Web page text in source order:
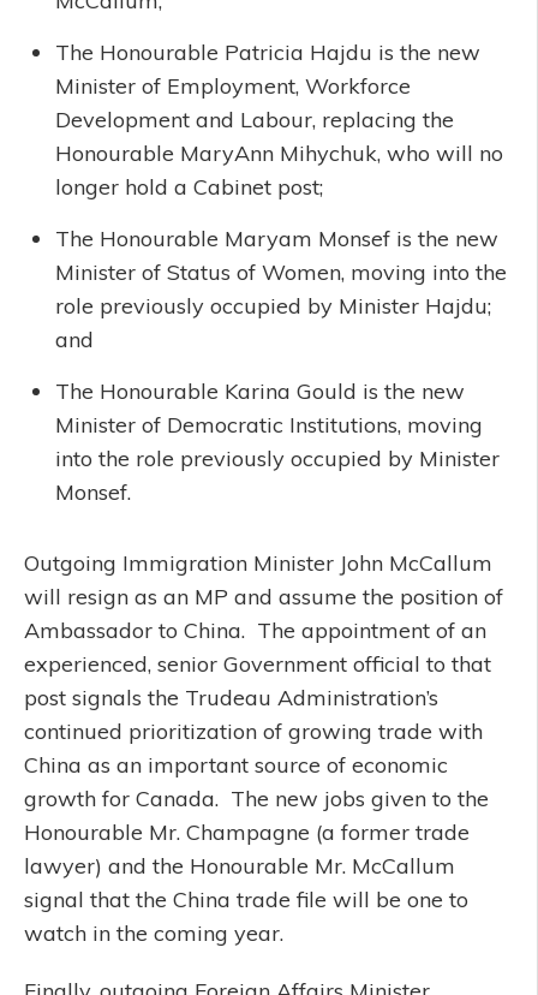
The Honourable Patricia Hajdu is the new
Minister of Employment, Workforce
Development and Labour, replacing the
Honourable MaryAnn Mihychuk, who will no
longer hold a Cabinet post;
The Honourable Maryam Monsef is the new
Minister of Status of Women, moving into the
role previously occupied by Minister Hajdu;
and
The Honourable Karina Gould is the new
Minister of Democratic Institutions, moving
into the role previously occupied by Minister
Monsef.
Outgoing Immigration Minister John McCallum
will resign as an MP and assume the position of
Ambassador to China. The appointment of an
experienced, senior Government official to that
post signals the Trudeau Administration’s
continued prioritization of growing trade with
China as an important source of economic
growth for Canada. The new jobs given to the
Honourable Mr. Champagne (a former trade
lawyer) and the Honourable Mr. McCallum
signal that the China trade file will be one to
watch in the coming year.